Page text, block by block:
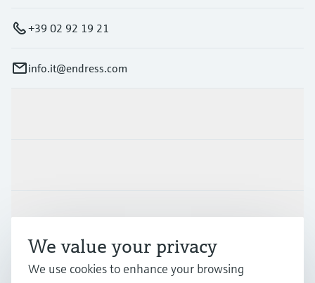
+39 02 92 19 21
info.it@endress.com
Support
Company
We value your privacy
We use cookies to enhance your browsing